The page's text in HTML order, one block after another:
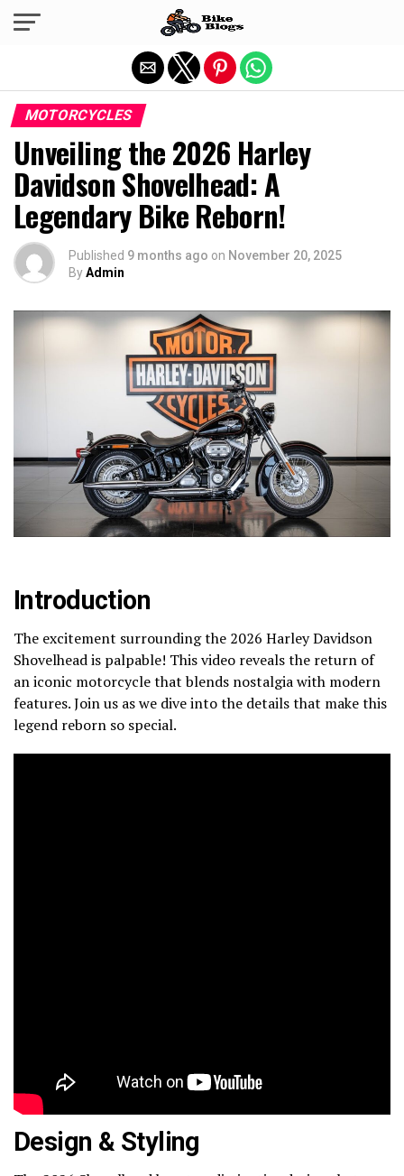
MOTORCYCLES
Unveiling the 2026 Harley
Davidson Shovelhead: A
Legendary Bike Reborn!
Published 9 months ago on November 20, 2025
ByAdmin
Introduction
The excitement surrounding the 2026 Harley Davidson
Shovelhead is palpable! This video reveals the return of
an iconic motorcycle that blends nostalgia with modern
features. Join us as we dive into the details that make this
legend reborn so special.
Design & Styling
Exit mobile version